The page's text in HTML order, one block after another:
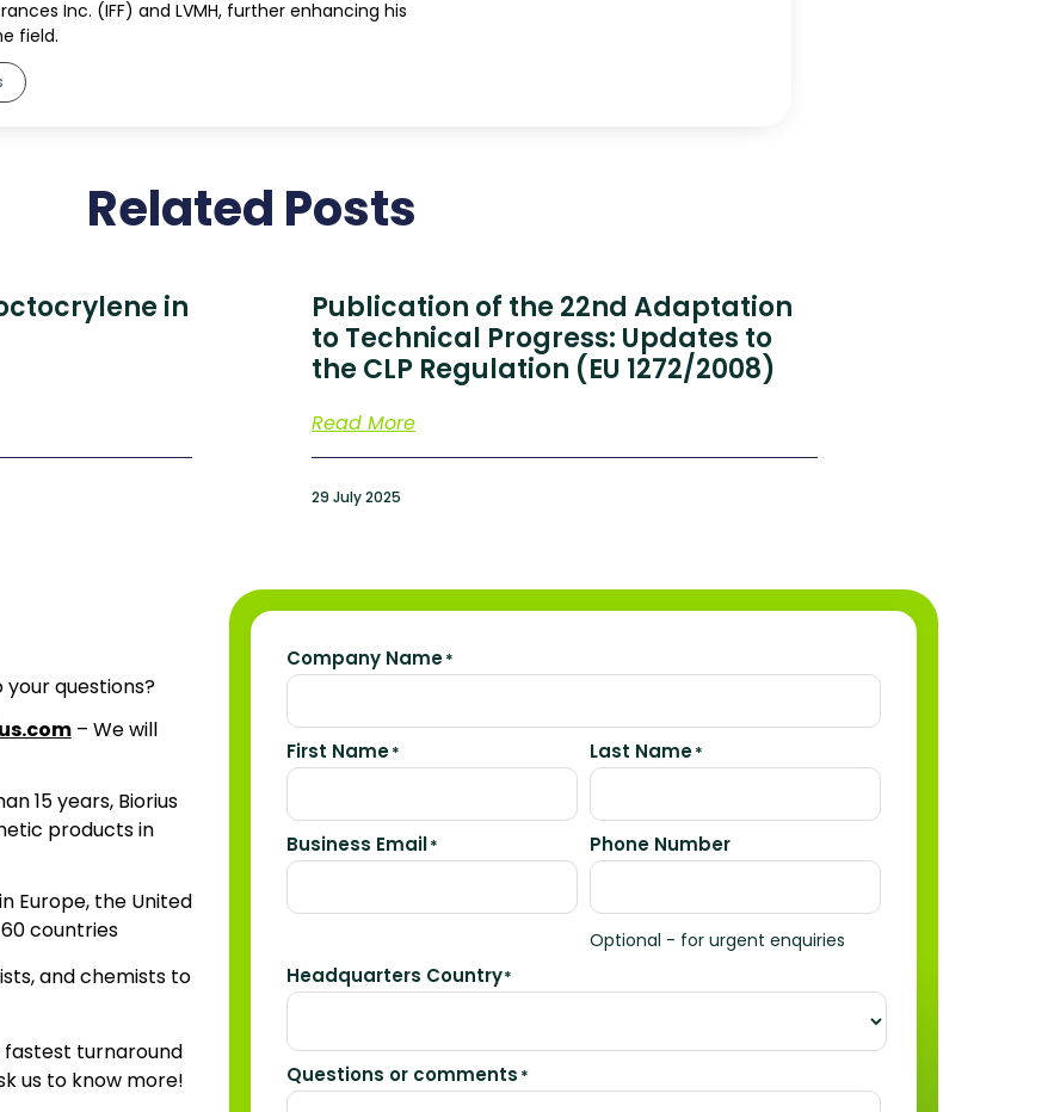
Inc. (IFF) and LVMH, further enhancing his
field.
Related Posts
in
Publication of the 22nd Adaptation
to Technical Progress: Updates to
the CLP Regulation (EU 1272/2008)
Read More
29 July 2025
questions?
– We will
15 years, Biorius
products in
Europe, the United
countries
and chemists to
fastest turnaround
us to know more!
Company Name*
First Name* Last Name*
Business Email* Phone Number
Optional - for urgent enquiries
Headquarters Country*
Questions or comments *